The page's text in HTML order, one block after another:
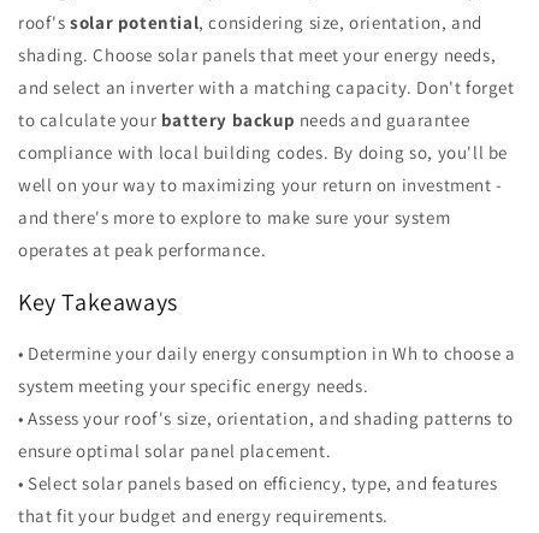
roof'ssolar potential, considering size, orientation, and
shading. Choose solar panels that meet your energy needs,
and select an inverter with a matching capacity. Don't forget
to calculate your battery backup needs and guarantee
compliance with local building codes. By doing so, you'll be
well on your way to maximizing your return on investment -
and there's more to explore to make sure your system
operates at peak performance.
Key Takeaways
• Determine your daily energy consumption in Wh to choose a
system meeting your specific energy needs.
• Assess your roof's size, orientation, and shading patterns to
ensure optimal solar panel placement.
• Select solar panels based on efficiency, type, and features
that fit your budget and energy requirements.